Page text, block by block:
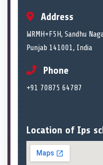
Address
WRMH+F5H, Sandhu
Punjab 141001, India
Phone
+91 70875 64787
Location of Ips